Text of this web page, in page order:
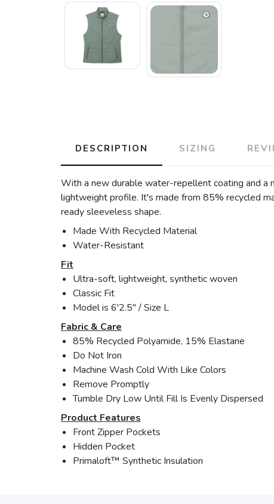
DESCRIPTION SIZING
With a new durable water-repellent coating and a
lightweight profile. It's made from 85% recycled
ready sleeveless shape.
Made With Recycled Material
Water-Resistant
Fit
Ultra-soft, lightweight, synthetic woven
Classic Fit
Model is 6'2.5" / Size L
Fabric & Care
85% Recycled Polyamide, 15% Elastane
Do Not Iron
Machine Wash Cold With Like Colors
Remove Promptly
Tumble Dry Low Until Fill Is Evenly Dispersed
Product Features
Front Zipper Pockets
Hidden Pocket
Primaloft™ Synthetic Insulation